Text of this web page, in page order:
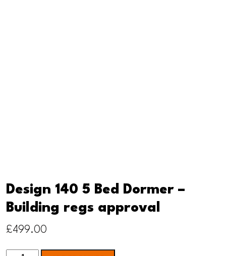
Design 140 5 Bed Dormer –
Building regs approval
£499.00